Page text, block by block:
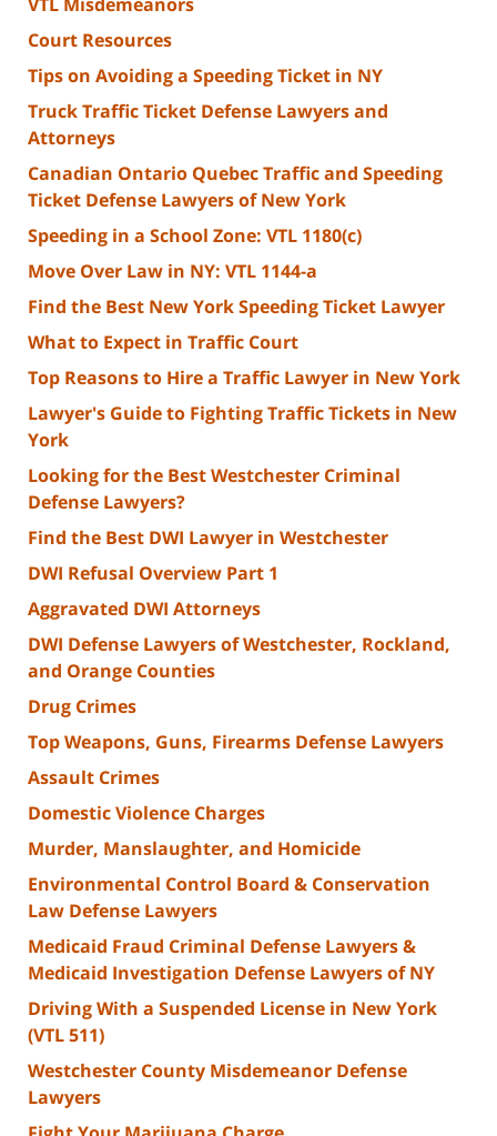
Court Resources
Tips on Avoiding a Speeding Ticket in NY
Truck Traffic Ticket Defense Lawyers and
Attorneys
Canadian Ontario Quebec Traffic and Speeding
Ticket Defense Lawyers of New York
Speeding in a School Zone: VTL 1180(c)
Move Over Law in NY: VTL 1144-a
Find the Best New York Speeding Ticket Lawyer
What to Expect in Traffic Court
Top Reasons to Hire a Traffic Lawyer in New York
Lawyer's Guide to Fighting Traffic Tickets in New
York
Looking for the Best Westchester Criminal
Defense Lawyers?
Find the Best DWI Lawyer in Westchester
DWI Refusal Overview Part 1
Aggravated DWI Attorneys
DWI Defense Lawyers of Westchester, Rockland,
and Orange Counties
Drug Crimes
Top Weapons, Guns, Firearms Defense Lawyers
Assault Crimes
Domestic Violence Charges
Murder, Manslaughter, and Homicide
Environmental Control Board & Conservation
Law Defense Lawyers
Medicaid Fraud Criminal Defense Lawyers &
Medicaid Investigation Defense Lawyers of NY
Driving With a Suspended License in New York
(VTL 511)
Westchester County Misdemeanor Defense
Lawyers